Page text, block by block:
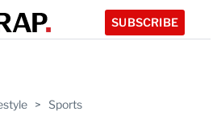
SUBSCRIBE
> Sports